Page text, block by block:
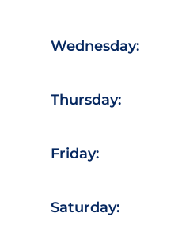
Wednesday:
Thursday:
Friday:
Saturday: